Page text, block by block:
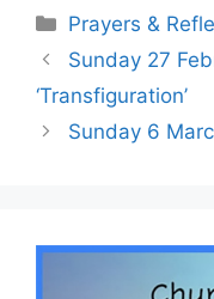
Prayers &
Sunday 27
‘Transfiguration’
Sunday 6